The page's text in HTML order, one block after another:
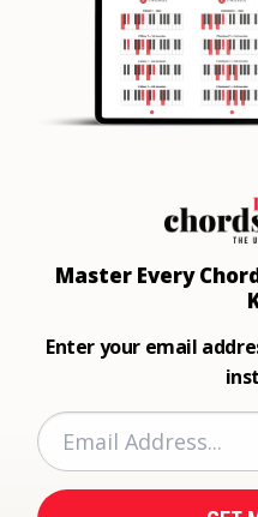
Master Every
Enter your email